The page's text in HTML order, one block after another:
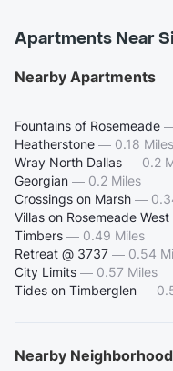
Apartments Near
Nearby Apartments
Fountains of Rosemeade
Heatherstone — 0.18 Miles
Wray North Dallas — 0.2
Georgian — 0.2 Miles
Crossings on Marsh —
Villas on Rosemeade West
Timbers — 0.49 Miles
Retreat @ 3737 — 0.54
City Limits — 0.57 Miles
Tides on Timberglen —
Nearby